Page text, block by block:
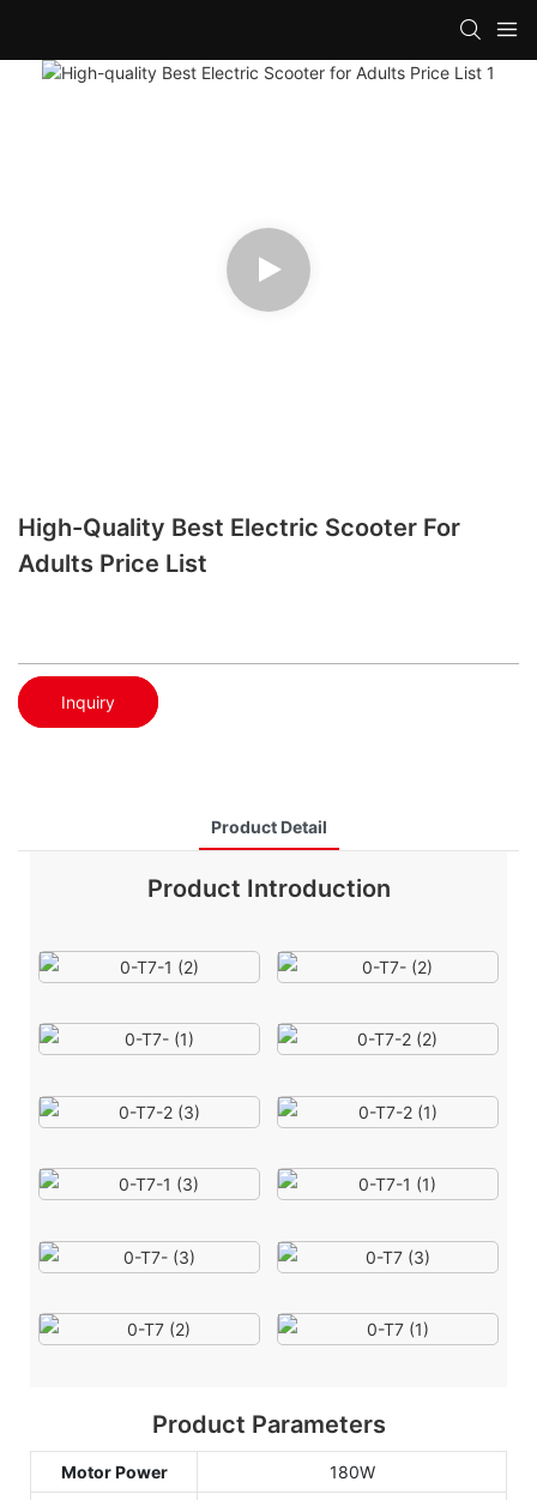
High-Quality Best Electric Scooter For
Adults Price List
Inquiry
Product Detail
Product Introduction
Product Parameters
Motor Power
180W